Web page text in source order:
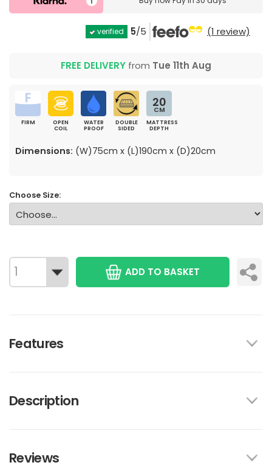
verified 5/5 (1 review)
FREE DELIVERY from Tue 11th Aug
FIRM
OPEN
COIL
WATER
PROOF
DOUBLE
SIDED
20
CM
MATTRESS
DEPTH
Dimensions: (W)75cm x (L)190cm x (D)20cm
Choose Size:
ADD TO BASKET
Features
Description
Reviews